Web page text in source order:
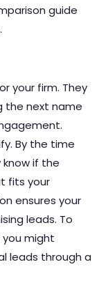
guide
your firm. They
the next name
By the time
if the
fits your
ensures your
leads. To
might
leads through a